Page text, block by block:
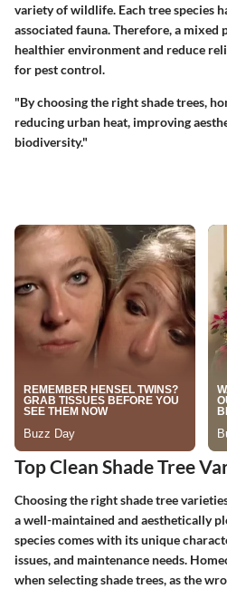
variety of wildlife. Each tree species
associated fauna. Therefore, a mixed
healthier environment and reduce
for pest control.
"By choosing the right shade trees,
reducing urban heat, improving
biodiversity."
Top Clean Shade Tree
Choosing the right shade tree
a well-maintained and aesthetically
species comes with its unique
issues, and maintenance needs.
when selecting shade trees, as the